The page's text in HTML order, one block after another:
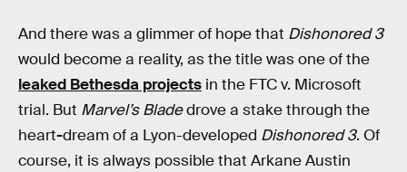
And there was a glimmer of hope that Dishonored 3
would become a reality, as the title was one of the
leaked Bethesda projects in the FTC v. Microsoft
trial. But Marvel’s Bladedrove a stake through the
heart-dream of a Lyon-developed Dishonored 3. Of
course, it is always possible that Arkane Austin